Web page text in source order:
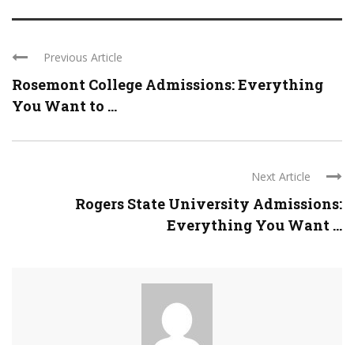
Previous Article
Rosemont College Admissions: Everything
You Want to ...
Next Article
Rogers State University Admissions:
Everything You Want ...